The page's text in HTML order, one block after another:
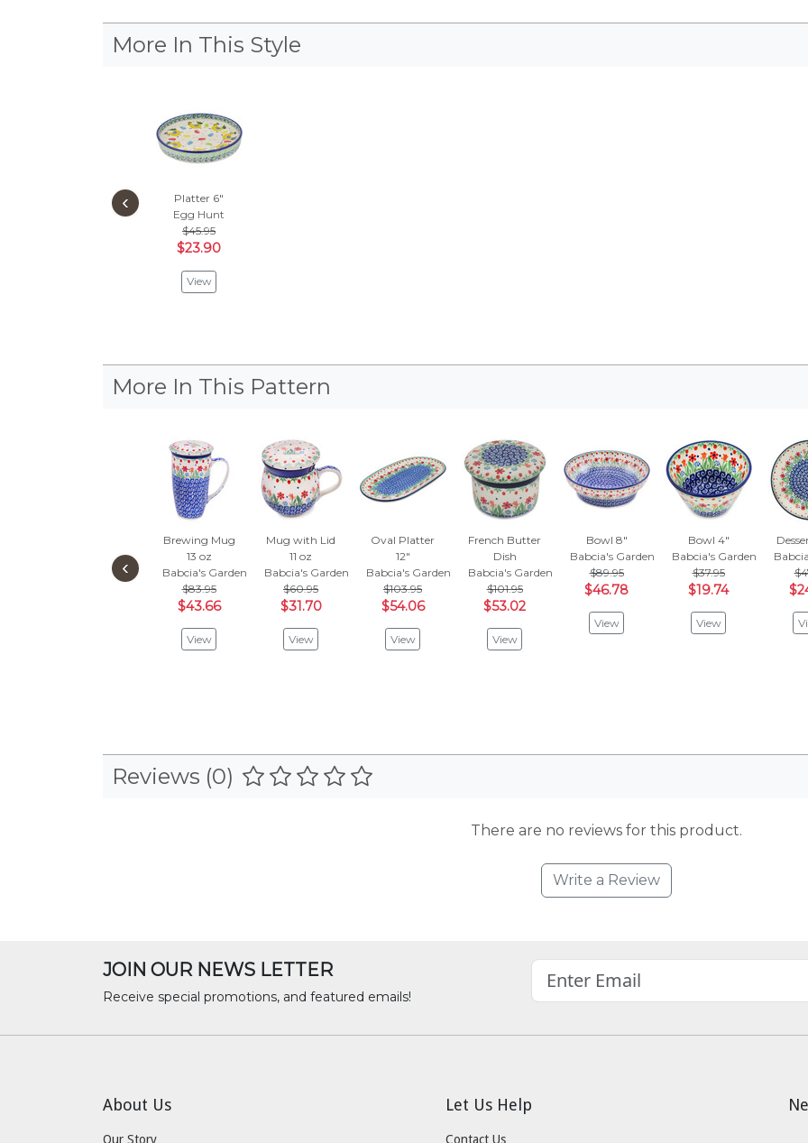
More In This Style
Platter 6"
Egg Hunt
$45.95
$23.90
View
‹
More In This Pattern
Brewing Mug
13 oz
Babcia's Garden
$83.95
$43.66
View
Mug with Lid
11 oz
Babcia's Garden
$60.95
$31.70
View
Oval Platter
12"
Babcia's Garden
$103.95
$54.06
View
French Butter
Dish
Babcia's Garden
$101.95
$53.02
View
Bowl 8"
Babcia's Garden
$89.95
$46.78
View
Bowl 4"
Babcia's Garden
$37.95
$19.74
View
‹
Reviews (0)
There are no reviews for this product.
Write a Review
JOIN OUR NEWS LETTER
Receive special promotions, and featured emails!
About Us
Our Story
Let Us Help
Contact Us